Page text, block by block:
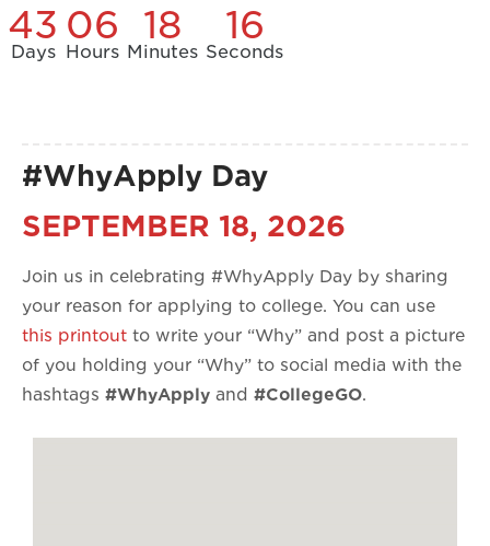
43
Days
06
Hours
18
Minutes
15
Seconds
#WhyApply Day
SEPTEMBER 18, 2026
Join us in celebrating #WhyApply Day by sharing
your reason for applying to college. You can use
this printout to write your “Why” and post a picture
of you holding your “Why” to social media with the
hashtags #WhyApply and #CollegeGO.